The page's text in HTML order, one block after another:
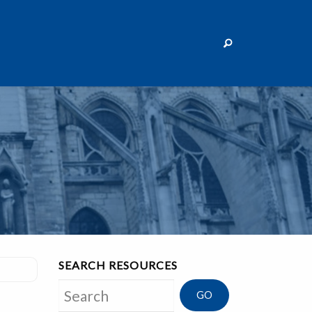
SEARCH RESOURCES
Search